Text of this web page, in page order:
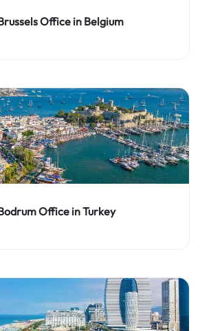
Office in Belgium
Office in Turkey